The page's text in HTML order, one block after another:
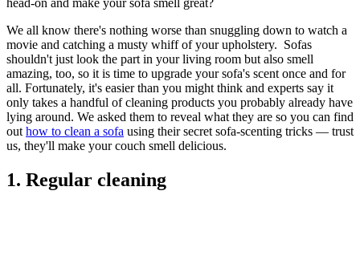
head-on and make your sofa smell great?
We all know there's nothing worse than snuggling down to watch a
movie and catching a musty whiff of your upholstery. Sofas
shouldn't just look the part in your living room but also smell
amazing, too, so it is time to upgrade your sofa's scent once and for
all. Fortunately, it's easier than you might think and experts say it
only takes a handful of cleaning products you probably already have
lying around. We asked them to reveal what they are so you can find
out how to clean a sofa using their secret sofa-scenting tricks — trust
us, they'll make your couch smell delicious.
1. Regular cleaning